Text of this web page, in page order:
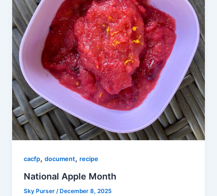
cacfp, document, recipe
National Apple Month
Sky Purser / December 8, 2025